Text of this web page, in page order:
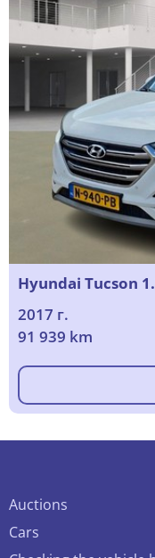
Hyundai Tucson
2017 г.
91 939 km
Auctions
Cars